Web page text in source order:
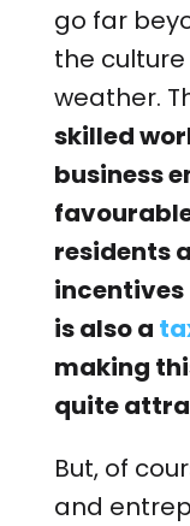
go far
the
weather.
skilled
business
residents
incentives
is also a
making
quite
But, of
and